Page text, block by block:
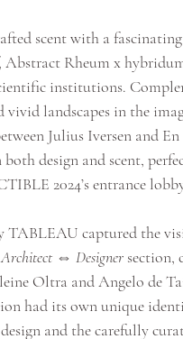
scent with a
Abstract Rheum x
institutions.
vivid landscapes in the
Julius Iversen and
design and scent,
2024’s entrance
TABLEAU captured the
Architect ⇔ Designer section,
Oltra and Angelo de
had its own unique
and the carefully